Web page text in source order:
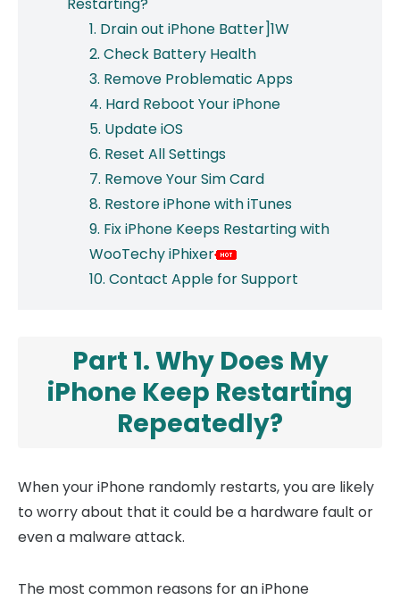
1. Drain out iPhone Batter]1W
2. Check Battery Health
3. Remove Problematic Apps
4. Hard Reboot Your iPhone
5. Update iOS
6. Reset All Settings
7. Remove Your Sim Card
8. Restore iPhone with iTunes
9. Fix iPhone Keeps Restarting with
WooTechy iPhixer
10. Contact Apple for Support
Part 1. Why Does My
iPhone Keep Restarting
Repeatedly?
When your iPhone randomly restarts, you are likely
to worry about that it could be a hardware fault or
even a malware attack.
The most common reasons for an iPhone